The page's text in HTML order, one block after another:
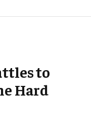
to
Hard